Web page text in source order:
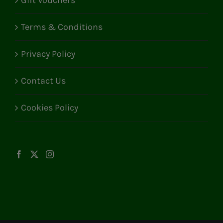
Terms & Conditions
Privacy Policy
Contact Us
Cookies Policy